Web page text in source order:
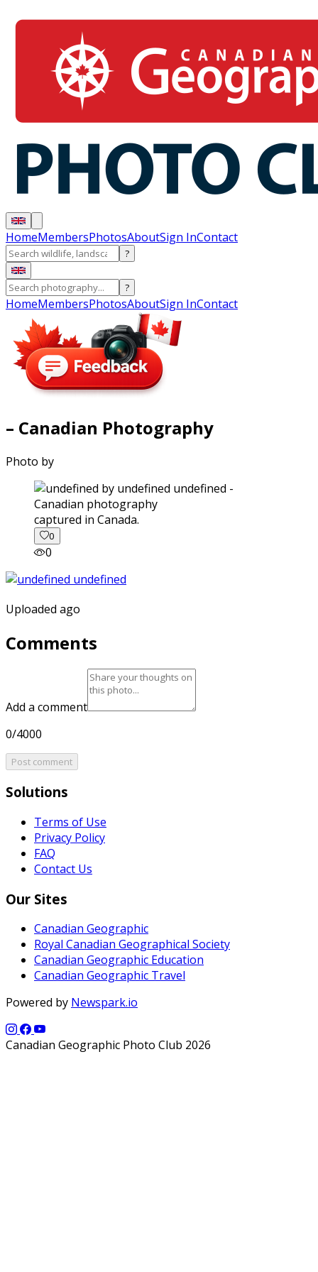
HomeMembersPhotosAboutSign InContact
?
?
HomeMembersPhotosAboutSign InContact
– Canadian Photography
Photo by
captured in Canada.
0
0
Uploaded ago
Comments
Add a comment
0/4000
Post comment
Solutions
Terms of Use
Privacy Policy
FAQ
Contact Us
Our Sites
Canadian Geographic
Royal Canadian Geographical Society
Canadian Geographic Education
Canadian Geographic Travel
Powered by Newspark.io
Canadian Geographic Photo Club 2026